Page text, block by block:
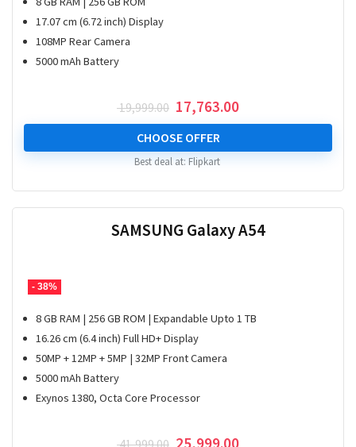
17.07 cm (6.72 inch) Display
108MP Rear Camera
5000 mAh Battery
19,999.00 Original
price
was:
₹ 19,999.00.
17,763.00Current
price
₹ 17,763.00.
CHOOSE OFFER
Best deal at: Flipkart
- 38%
SAMSUNG Galaxy A54
8 GB RAM | 256 GB ROM | Expandable Upto 1 TB
16.26 cm (6.4 inch) Full HD+ Display
50MP + 12MP + 5MP | 32MP Front Camera
5000 mAh Battery
Exynos 1380, Octa Core Processor
Original
25,999.00Current